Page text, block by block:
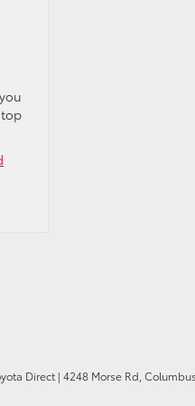
Direct| 4248 Morse Rd,